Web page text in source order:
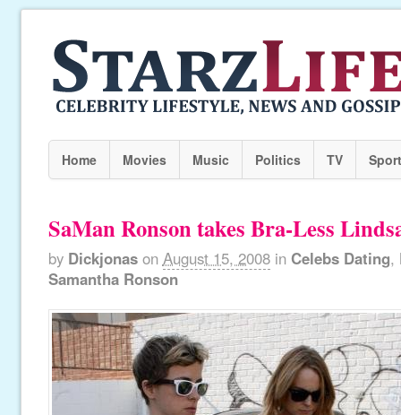
Home Movies Music Politics TV
SaMan Ronson takes Bra-Less
by Dickjonas on August 15, 2008 in Celebs Dating,
Samantha Ronson